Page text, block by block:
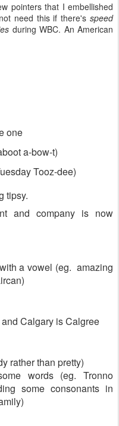
pointers that I embellished
need this if there's speed
during WBC. An American
one
a-bow-t)
Tooz-dee)
tipsy.
and company is now
a vowel (eg. amazing
Calgary is Calgree
rather than pretty)
words (eg. Tronno
some consonants in